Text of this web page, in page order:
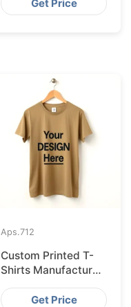
Get Price
Aps.712
Custom Printed T-
Shirts Manufacturer
Bangladesh for
SevilleGet Price